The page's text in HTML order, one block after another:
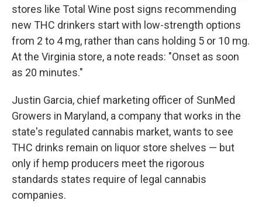
stores like Total Wine post signs recommending
new THC drinkers start with low-strength options
from 2 to 4 mg, rather than cans holding 5 or 10 mg.
At the Virginia store, a note reads: "Onset as soon
as 20 minutes."
Justin Garcia, chief marketing officer of SunMed
Growers in Maryland, a company that works in the
state's regulated cannabis market, wants to see
THC drinks remain on liquor store shelves — but
only if hemp producers meetthe rigorous
standards states require of legal cannabis
companies.